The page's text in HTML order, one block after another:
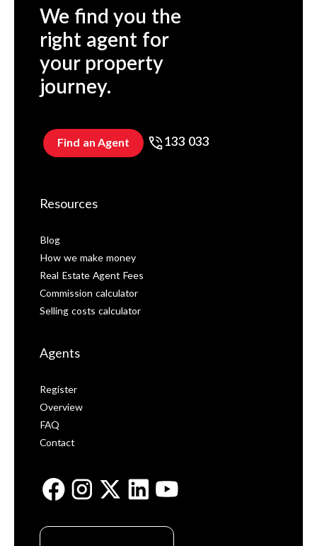
We find you the
right agent for
your property
journey.
Find an Agent 133 033
Resources
Blog
How we make money
Real Estate Agent Fees
Commission calculator
Selling costs calculator
Agents
Register
Overview
FAQ
Contact